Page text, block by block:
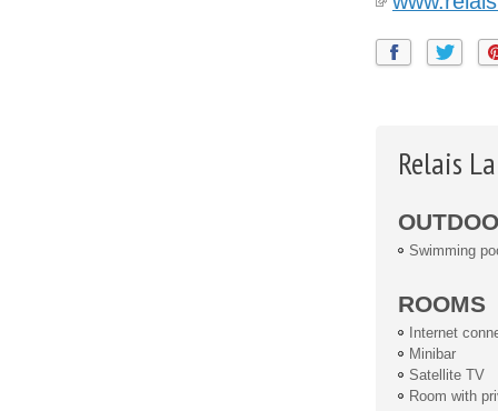
Relais
Swimming
ROOMS
Internet
Minibar
Satellite TV
Room with